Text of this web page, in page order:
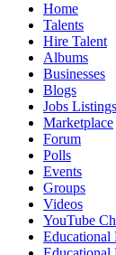
Home
Talents
Hire Talent
Albums
Businesses
Blogs
Jobs Listings
Marketplace
Forum
Polls
Events
Groups
Videos
YouTube
Educational